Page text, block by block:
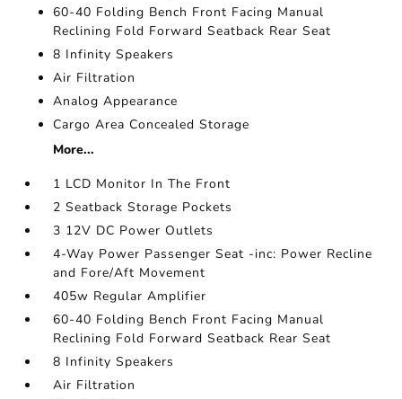
60-40 Folding Bench Front Facing Manual
Reclining Fold Forward Seatback Rear Seat
8 Infinity Speakers
Air Filtration
Analog Appearance
Cargo Area Concealed Storage
More...
1 LCD Monitor In The Front
2 Seatback Storage Pockets
3 12V DC Power Outlets
4-Way Power Passenger Seat -inc: Power Recline
and Fore/Aft Movement
405w Regular Amplifier
60-40 Folding Bench Front Facing Manual
Reclining Fold Forward Seatback Rear Seat
8 Infinity Speakers
Air Filtration